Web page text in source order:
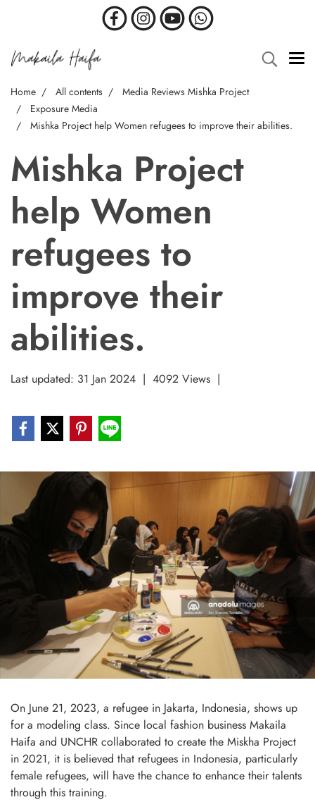
Home All contents
Media Reviews Mishka Project
Exposure Media
Mishka Project help Women refugees to improve their abilities.
Mishka Project
help Women
refugees to
improve their
abilities.
Last updated: 31 Jan 2024 | 4092 Views |
On June 21, 2023, a refugee in Jakarta, Indonesia, shows up
for a modeling class. Since local fashion business Makaila
Haifa and UNCHR collaborated to create the Miskha Project
in 2021, it is believed that refugees in Indonesia, particularly
female refugees, will have the chance to enhance their talents
through this training.